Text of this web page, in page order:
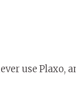
use Plaxo,